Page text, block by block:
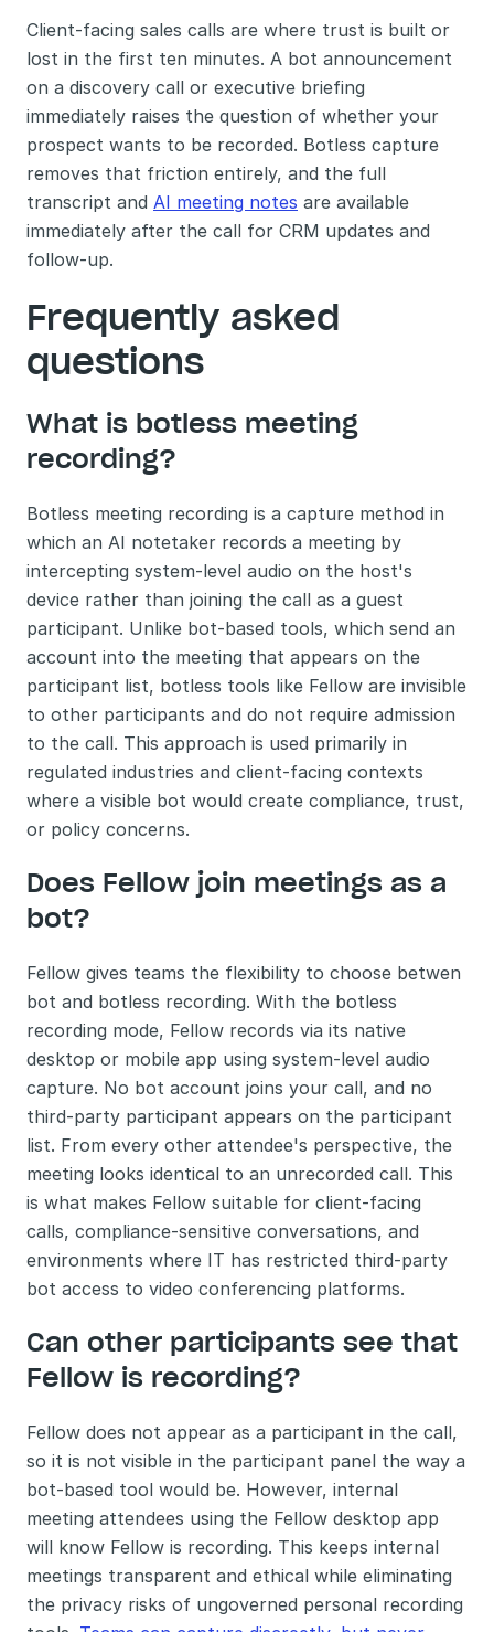
Client-facing sales calls are where trust is built or
lost in the first ten minutes. A bot announcement
on a discovery call or executive briefing
immediately raises the question of whether your
prospect wants to be recorded. Botless capture
removes that friction entirely, and the full
transcript and AI meeting notes are available
immediately after the call for CRM updates and
follow-up.
Frequently asked
questions
What is botless meeting
recording?
Botless meeting recording is a capture method in
which an AI notetaker records a meeting by
intercepting system-level audio on the host's
device rather than joining the call as a guest
participant. Unlike bot-based tools, which send an
account into the meeting that appears on the
participant list, botless tools like Fellow are invisible
to other participants and do not require admission
to the call. This approach is used primarily in
regulated industries and client-facing contexts
where a visible bot would create compliance, trust,
or policy concerns.
Does Fellow join meetings as a
bot?
Fellow gives teams the flexibility to choose betwen
bot and botless recording. With the botless
recording mode, Fellow records via its native
desktop or mobile app using system-level audio
capture. No bot account joins your call, and no
third-party participant appears on the participant
list. From every other attendee's perspective, the
meeting looks identical to an unrecorded call. This
is what makes Fellow suitable for client-facing
calls, compliance-sensitive conversations, and
environments where IT has restricted third-party
bot access to video conferencing platforms.
Can other participants see that
Fellow is recording?
Fellow does not appear as a participant in the call,
so it is not visible in the participant panel the way a
bot-based tool would be. However, internal
meeting attendees using the Fellow desktop app
will know Fellow is recording. This keeps internal
meetings transparent and ethical while eliminating
the privacy risks of ungoverned personal recording